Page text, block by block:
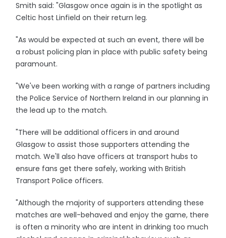
Smith said: "Glasgow once again is in the spotlight as
Celtic host Linfield on their return leg.
"As would be expected at such an event, there will be
a robust policing plan in place with public safety being
paramount.
"We've been working with a range of partners including
the Police Service of Northern Ireland in our planning in
the lead up to the match.
"There will be additional officers in and around
Glasgow to assist those supporters attending the
match. We'll also have officers at transport hubs to
ensure fans get there safely, working with British
Transport Police officers.
"Although the majority of supporters attending these
matches are well-behaved and enjoy the game, there
is often a minority who are intent in drinking too much